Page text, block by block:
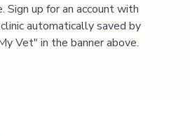
Sign up for an account with
automatically saved by
Vet" in the banner above.